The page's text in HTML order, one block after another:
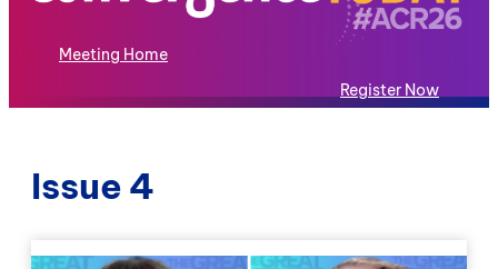
Meeting Home
Register Now
Issue 4